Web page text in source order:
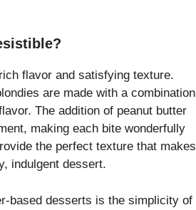
flavor and satisfying texture.
are made with a combination
The addition of peanut butter
making each bite wonderfully
the perfect texture that makes
indulgent dessert.
based desserts is the simplicity of